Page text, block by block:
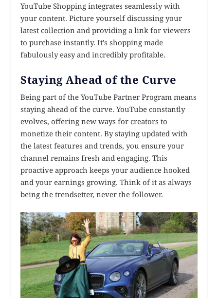
YouTube Shopping integrates seamlessly with
your content. Picture yourself discussing your
latest collection and providing a link for viewers
to purchase instantly. It’s shopping made
fabulously easy and incredibly profitable.
Staying Ahead of the Curve
Being part of the YouTube Partner Program means
staying ahead of the curve. YouTube constantly
evolves, offering new ways for creators to
monetize their content. By staying updated with
the latest features and trends, you ensure your
channel remains fresh and engaging. This
proactive approach keeps your audience hooked
and your earnings growing. Think of it as always
being the trendsetter, never the follower.